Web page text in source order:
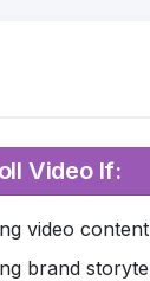
Video If:
video content
brand